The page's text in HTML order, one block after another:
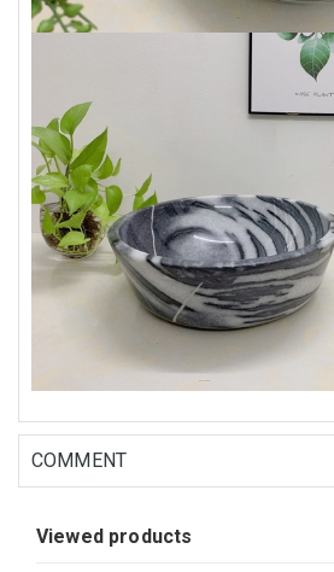
COMMENT
Viewed products